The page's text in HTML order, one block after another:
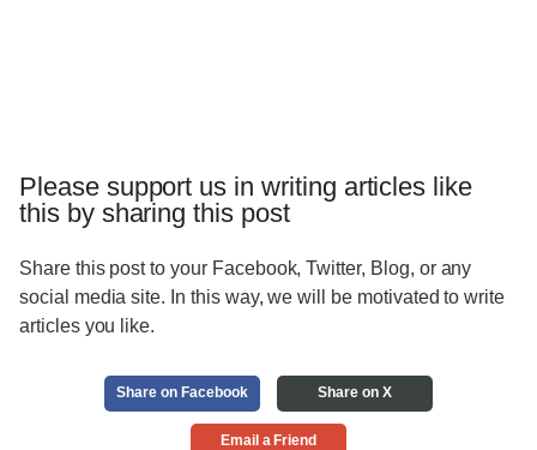
Please support us in writing articles like
this by sharing this post
Share this post to your Facebook, Twitter, Blog, or any
social media site. In this way, we will be motivated to write
articles you like.
Share on Facebook Share on X
Email a Friend